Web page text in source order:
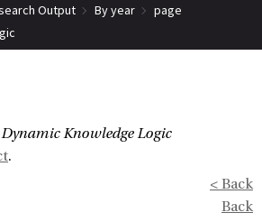
Output By year
page
Dynamic Knowledge Logic
.
< Back
Back